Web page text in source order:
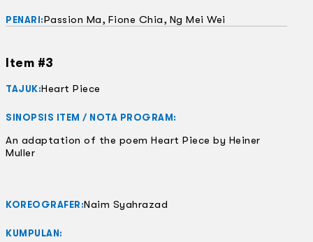
PENARI:Passion Ma, Fione Chia, Ng Mei Wei
Item #3
TAJUK:Heart Piece
SINOPSIS ITEM / NOTA PROGRAM:
An adaptation of the poem Heart Piece by Heiner
Muller
KOREOGRAFER:Naim Syahrazad
KUMPULAN: